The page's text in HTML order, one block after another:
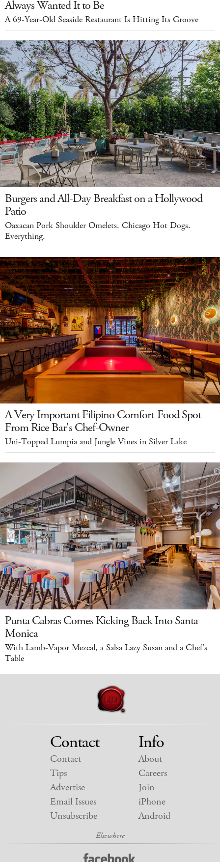
Always Wanted It to Be
A 69-Year-Old Seaside Restaurant Is Hitting Its Groove
Burgers and All-Day Breakfast on a Hollywood
Patio
Oaxacan Pork Shoulder Omelets. Chicago Hot Dogs.
Everything.
A Very Important Filipino Comfort-Food Spot
From Rice Bar's Chef-Owner
Uni-Topped Lumpia and Jungle Vines in Silver Lake
Punta Cabras Comes Kicking Back Into Santa
Monica
With Lamb-Vapor Mezcal, a Salsa Lazy Susan and a Chef's
Table
Contact
Contact
Tips
Advertise
Email Issues
Unsubscribe
Info
About
Careers
Join
iPhone
Android